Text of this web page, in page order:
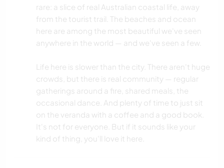
LIVROS
ARTE E DESIGN
ARQUITETURA
YOGA/BEM-ESTAR
rare: a slice of real Australian coastal life, away
from the tourist trail. The beaches and ocean
here are among the most beautiful we've seen
anywhere in the world — and we've seen a few.
Life here is slower than the city. There aren't huge
crowds, but there is real community — regular
gatherings around a fire, shared meals, the
occasional dance. And plenty of time to just sit
on the veranda with a coffee and a good book.
It's not for everyone. But if it sounds like your
kind of thing, you'll love it here.